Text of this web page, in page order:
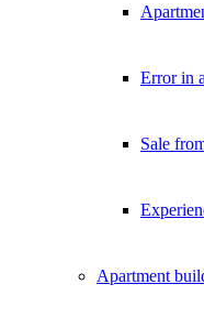
Error in
Sale
Apartment